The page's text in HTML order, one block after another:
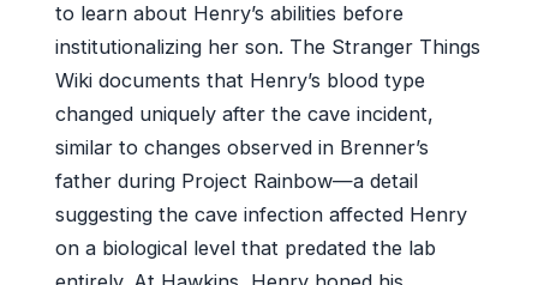
to learn about Henry’s abilities before
institutionalizing her son. The Stranger Things
Wiki documents that Henry’s blood type
changed uniquely after the cave incident,
similar to changes observed in Brenner’s
father during Project Rainbow—a detail
suggesting the cave infection affected Henry
on a biological level that predated the lab